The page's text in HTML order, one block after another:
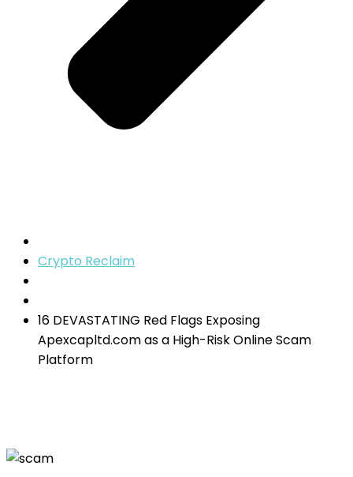
Crypto Reclaim
16 DEVASTATING Red Flags Exposing
Apexcapltd.com as a High-Risk Online Scam
Platform